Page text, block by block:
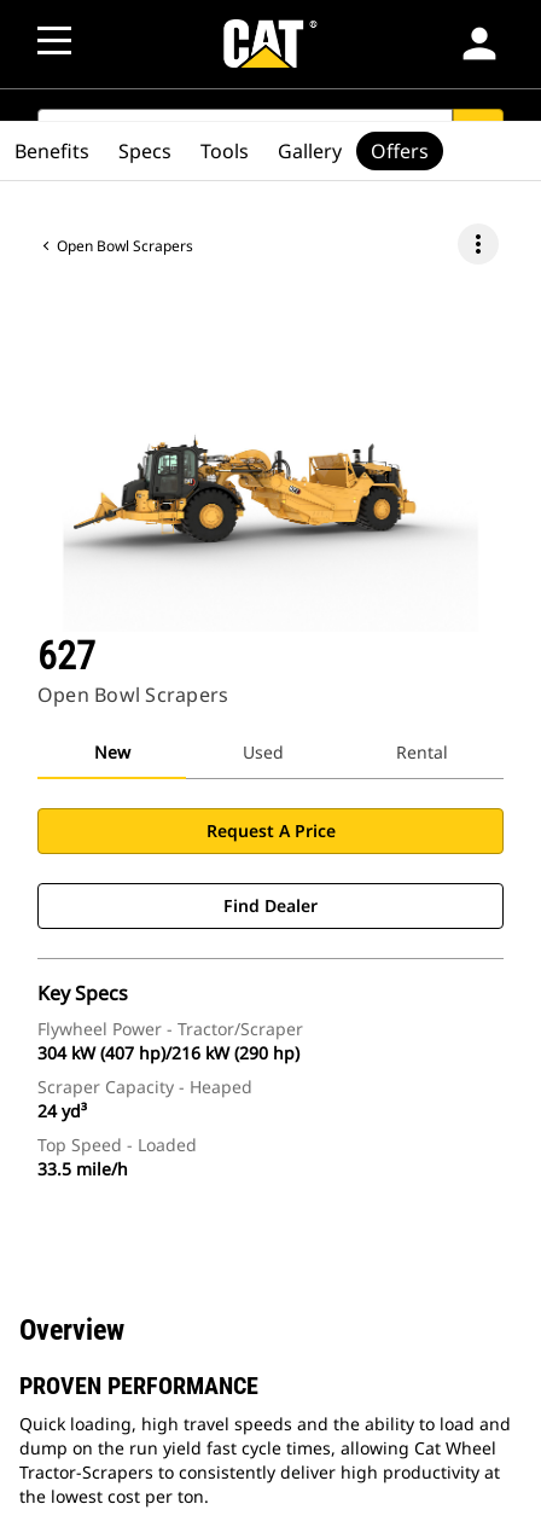
person
SEARCH
Open Bowl Scrapers more_vert
627
Open Bowl Scrapers
New Used Rental
Request A Price
Find Dealer
Key Specs
Flywheel Power - Tractor/Scraper
304 kW (407 hp)/216 kW (290 hp)
Scraper Capacity - Heaped
24 yd³
Top Speed - Loaded
33.5 mile/h
Benefits Specs Tools Gallery Offers
Overview
PROVEN PERFORMANCE
Quick loading, high travel speeds and the ability to load and
dump on the run yield fast cycle times, allowing Cat Wheel
Tractor-Scrapers to consistently deliver high productivity at
the lowest cost per ton.